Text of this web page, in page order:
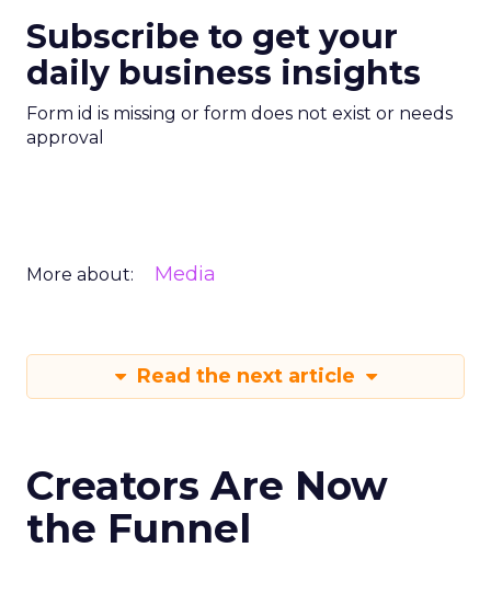
Subscribe to get your
daily business insights
Form id is missing or form does not exist or needs
approval
More about: Media
Read the next article
Creators Are Now
the Funnel